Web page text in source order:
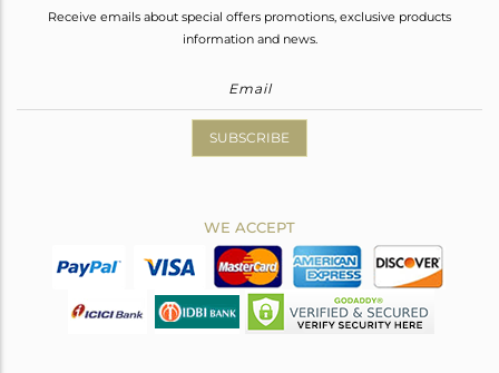
Receive emails about special offers promotions, exclusive products
information and news.
SUBSCRIBE
WE ACCEPT